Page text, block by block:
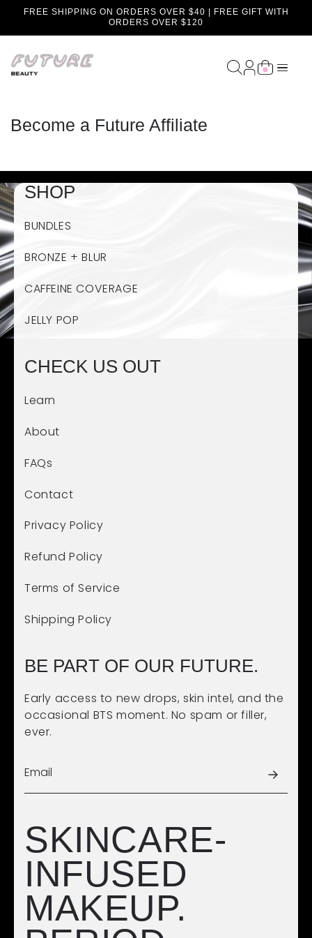
content
FREE SHIPPING ON ORDERS OVER $40 | FREE GIFT WITH
ORDERS OVER $120
Become a Future Affiliate
SHOP
BUNDLES
BRONZE + BLUR
CAFFEINE COVERAGE
JELLY POP
CHECK US OUT
Learn
About
FAQs
Contact
Privacy Policy
Refund Policy
Terms of Service
Shipping Policy
BE PART OF OUR FUTURE.
Early access to new drops, skin intel, and the
occasional BTS moment. No spam or filler,
ever.
SKINCARE-
INFUSED
MAKEUP.